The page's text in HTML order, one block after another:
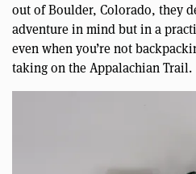
out of Boulder, Colorado, they
adventure in mind but in a
even when you’re not
taking on the Appalachian Trail.